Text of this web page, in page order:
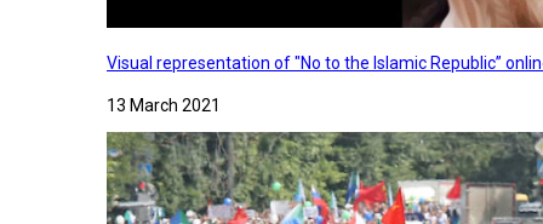
Visual representation of "No to the Islamic Republic”
13 March 2021